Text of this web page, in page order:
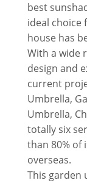
best
ideal choice
house has
With a wide
design and
current
Umbrella,
Umbrella,
totally six
than 80% of
overseas.
This garden